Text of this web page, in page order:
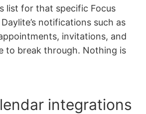
list for that specific Focus
notifications such as
invitations, and
to break through. Nothing is
integrations